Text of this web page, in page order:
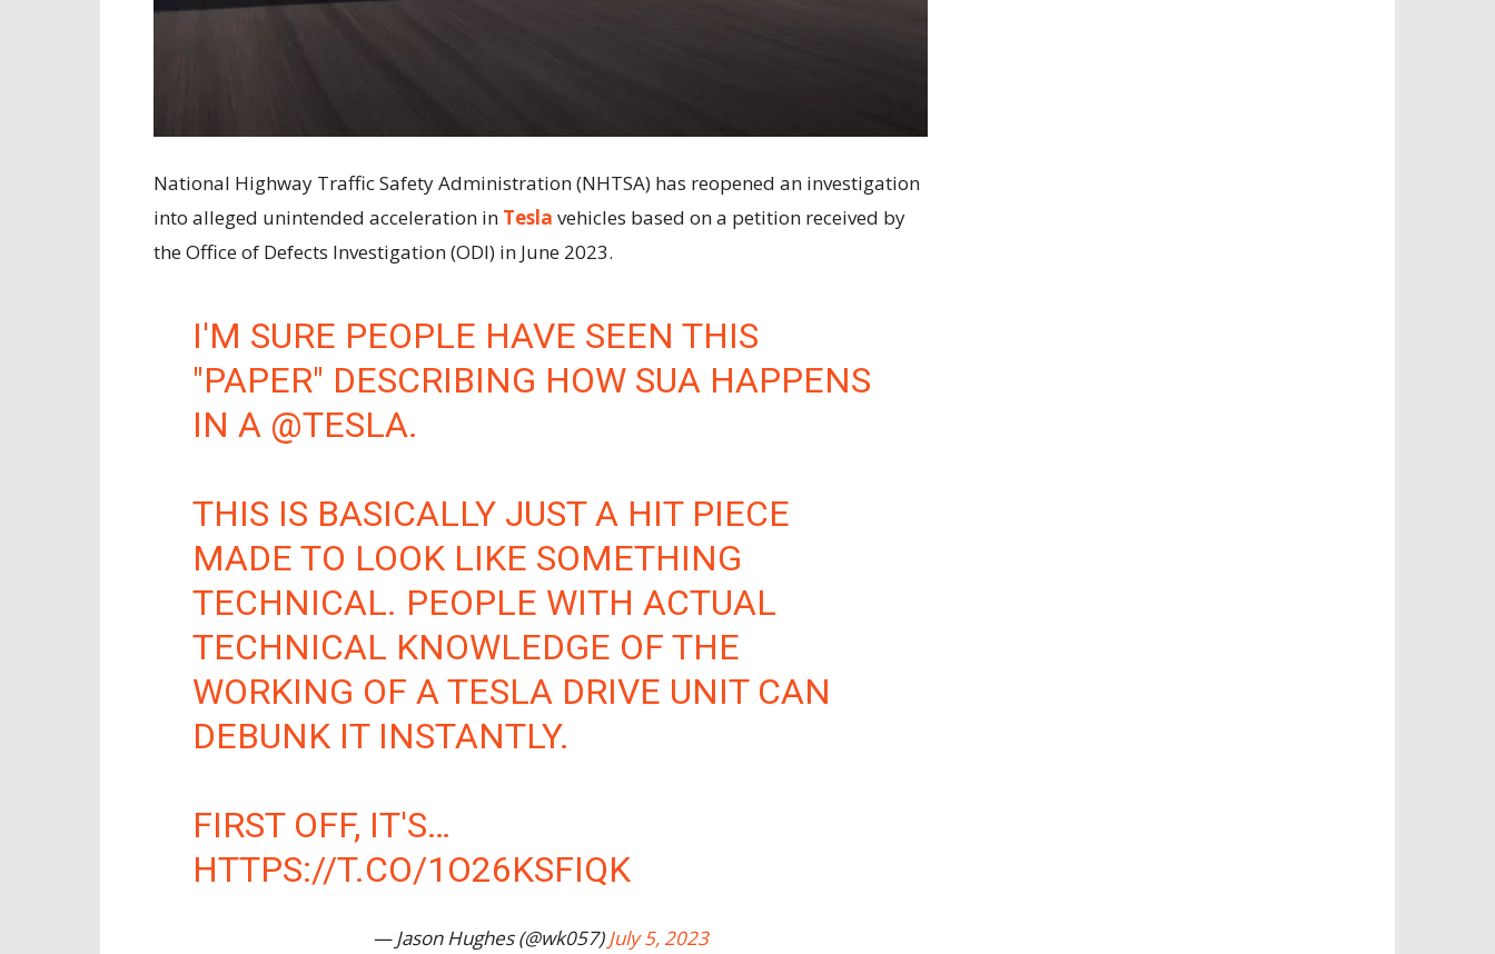
National Highway Traffic Safety Administration (NHTSA) has reopened an investigation
into alleged unintended acceleration in Tesla vehicles based on a petition received by
the Office of Defects Investigation (ODI) in June 2023.
I'M SURE PEOPLE HAVE SEEN THIS
"PAPER" DESCRIBING HOW SUA HAPPENS
IN A @TESLA.
THIS IS BASICALLY JUST A HIT PIECE
MADE TO LOOK LIKE SOMETHING
TECHNICAL. PEOPLE WITH ACTUAL
TECHNICAL KNOWLEDGE OF THE
WORKING OF A TESLA DRIVE UNIT CAN
DEBUNK IT INSTANTLY.
FIRST OFF, IT'S…
HTTPS://T.CO/1O26KSFIQK
— Jason Hughes (@wk057) July 5, 2023